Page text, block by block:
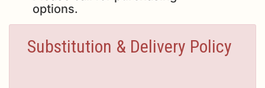
options.
Substitution & Delivery Policy